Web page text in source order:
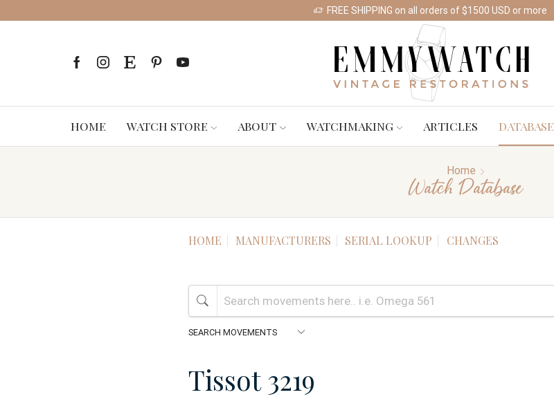
FREE SHIPPING on all orders of $1500 USD or more
HOME WATCH STORE ABOUT WATCHMAKING ARTICLES DATABASE
Home
Watch Database
HOME MANUFACTURERS SERIAL LOOKUP CHANGES
Tissot 3219